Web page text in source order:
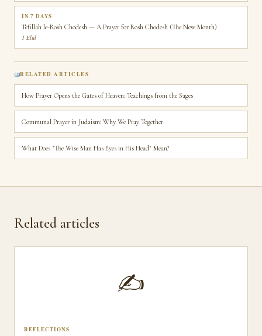
IN 7 DAYS
Tefillah le-Rosh Chodesh — A Prayer for Rosh Chodesh (The New Month)
1 Elul
RELATED ARTICLES
How Prayer Opens the Gates of Heaven: Teachings from the Sages
Communal Prayer in Judaism: Why We Pray Together
What Does "The Wise Man Has Eyes in His Head" Mean?
Related articles
✍️
REFLECTIONS